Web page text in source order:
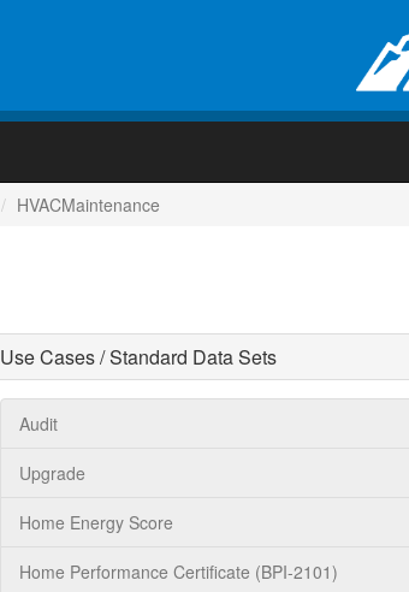
HVACMaintenance
Use Cases / Standard Data Sets
Audit
Upgrade
Home Energy Score
Home Performance Certificate (BPI-2101)